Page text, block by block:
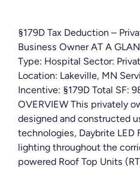
§179D Tax Deduction –
Business Owner AT A
Type: Hospital Sector:
Location: Lakeville, MN
Incentive: §179D Total SF:
OVERVIEW This privately
designed and constructed
technologies, Daybrite
lighting throughout the
powered Roof Top Units